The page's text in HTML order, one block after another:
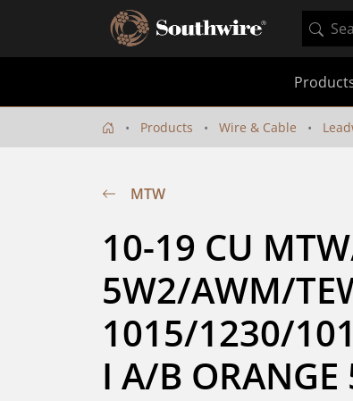
Products Wire & Cable
MTW
10-19 CU
5W2/AWM/
1015/1230/
I A/B ORANGE